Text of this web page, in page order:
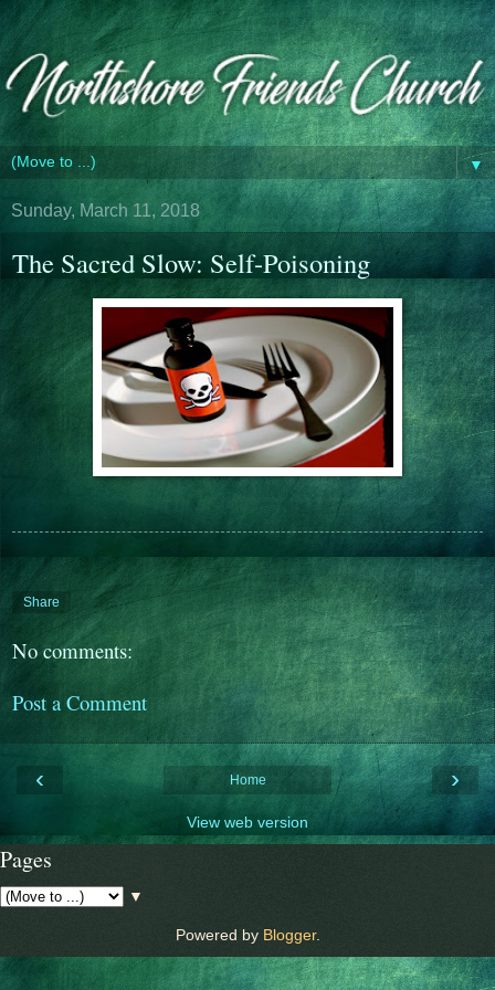
▼
Sunday, March 11, 2018
The Sacred Slow: Self-Poisoning
Share
No comments:
Post a Comment
‹ ›
Home
View web version
Pages
▼
Powered by Blogger.